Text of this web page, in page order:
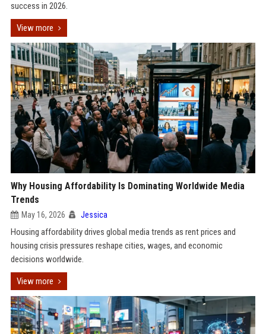
success in 2026.
View more
Why Housing Affordability Is Dominating Worldwide Media
Trends
May 16, 2026 Jessica
Housing affordability drives global media trends as rent prices and
housing crisis pressures reshape cities, wages, and economic
decisions worldwide.
View more